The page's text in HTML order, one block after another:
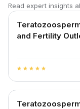
Read expert insights
and Fertility
star star star star star